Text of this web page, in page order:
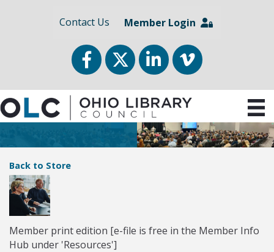
Contact Us Member Login
FacebookTwitterLinkedInvimeo
Back to Store
Member print edition [e-file is free in the Member Info
Hub under 'Resources']